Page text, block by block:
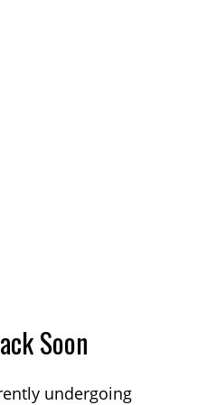
Soon
undergoing